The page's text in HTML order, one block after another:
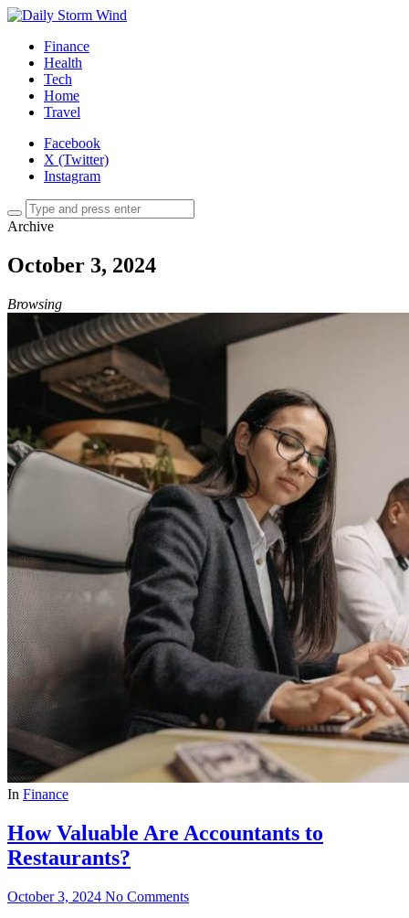
Finance
Health
Tech
Home
Travel
Facebook
X (Twitter)
Instagram
Archive
October 3, 2024
Browsing
In Finance
How Valuable Are Accountants to
Restaurants?
October 3, 2024 No Comments